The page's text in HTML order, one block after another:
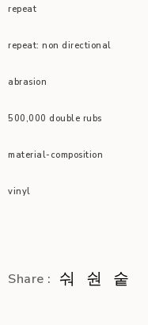
repeat
repeat: non directional
abrasion
500,000 double rubs
material-composition
vinyl
Share :